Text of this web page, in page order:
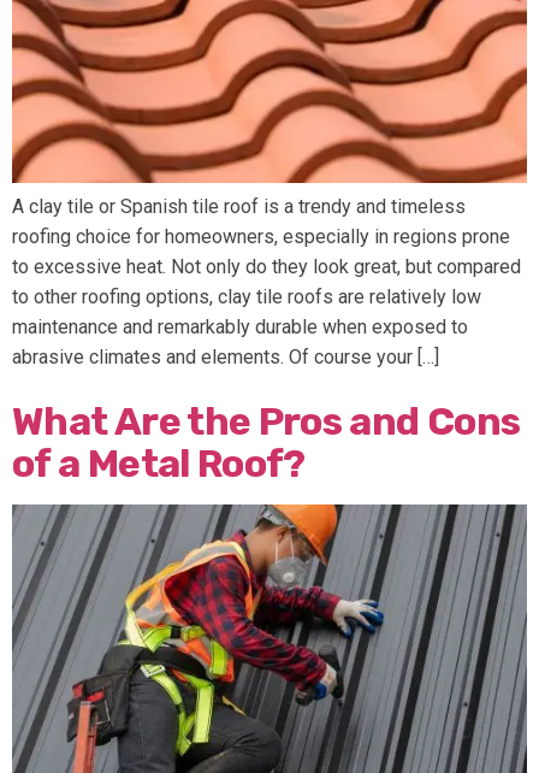
A clay tile or Spanish tile roof is a trendy and timeless
roofing choice for homeowners, especially in regions prone
to excessive heat. Not only do they look great, but compared
to other roofing options, clay tile roofs are relatively low
maintenance and remarkably durable when exposed to
abrasive climates and elements. Of course your […]
What Are the Pros and Cons
of a Metal Roof?